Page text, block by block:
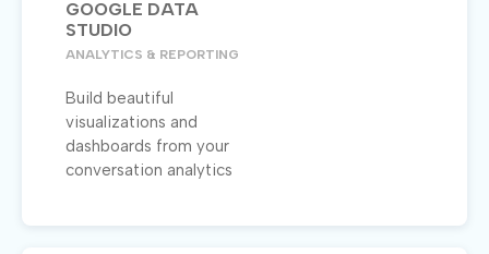
GOOGLE DATA
STUDIO
ANALYTICS & REPORTING
Build beautiful
visualizations and
dashboards from your
conversation analytics